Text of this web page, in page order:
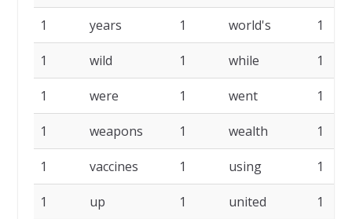
1 years 1 world's 1
1 wild 1 while 1
1 were 1 went 1
1 weapons 1 wealth 1
1 vaccines 1 using 1
1 up 1 united 1